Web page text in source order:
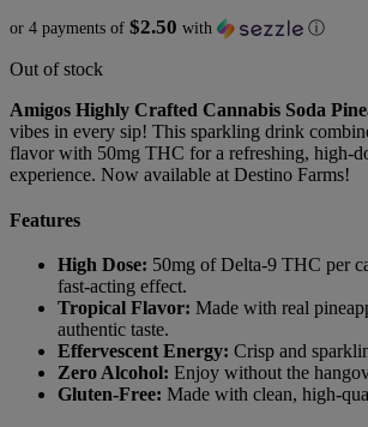
or 4 payments of $2.50 with ⓘ
Out of stock
Amigos Highly Crafted Cannabis Soda
vibes in every sip! This sparkling drink
flavor with 50mg THC for a refreshing, high-
experience. Now available at Destino Farms!
Features
High Dose: 50mg of Delta-9 THC per
fast-acting effect.
Tropical Flavor: Made with real
authentic taste.
Effervescent Energy: Crisp and
Zero Alcohol: Enjoy without the
Gluten-Free: Made with clean, high-